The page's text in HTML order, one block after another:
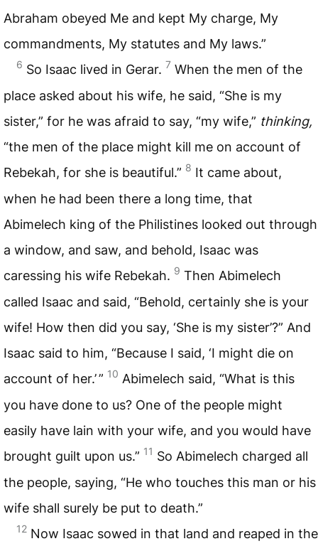
Abraham obeyed Me and kept My charge, My
commandments, My statutes and My laws.”
6 So Isaac lived in Gerar. 7 When the men of the
place asked about his wife, he said, “She is my
sister,” for he was afraid to say, “my wife,” thinking,
“the men of the place might kill me on account of
Rebekah, for she is beautiful.” 8 It came about,
when he had been there a long time, that
Abimelech king of the Philistines looked out through
a window, and saw, and behold, Isaac was
caressing his wife Rebekah. 9 Then Abimelech
called Isaac and said, “Behold, certainly she is your
wife! How then did you say, ‘She is my sister’?” And
Isaac said to him, “Because I said, ‘I might die on
account of her.’ ” 10 Abimelech said, “What is this
you have done to us? One of the people might
easily have lain with your wife, and you would have
brought guilt upon us.” 11 So Abimelech charged all
the people, saying, “He who touches this man or his
wife shall surely be put to death.”
12 Now Isaac sowed in that land and reaped in the